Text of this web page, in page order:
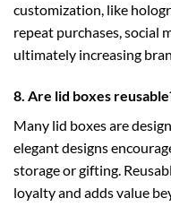
customization, like
repeat purchases, social
ultimately increasing
8. Are lid boxes
Many lid boxes are
elegant designs
storage or gifting.
loyalty and adds value